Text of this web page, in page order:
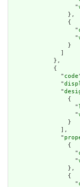
                  "
                },
                {
                  "
                  "
                }
              ]
            },
            {
              "
code
              "
              "
                {
                  "
                  "
                }
              ],
              "
                {
                  "
                  "
                },
                {
                  "